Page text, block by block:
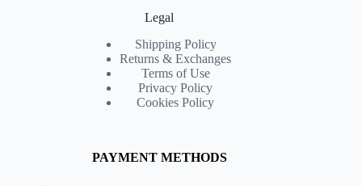
Legal
Shipping Policy
Returns & Exchanges
Terms of Use
Privacy Policy
Cookies Policy
PAYMENT METHODS